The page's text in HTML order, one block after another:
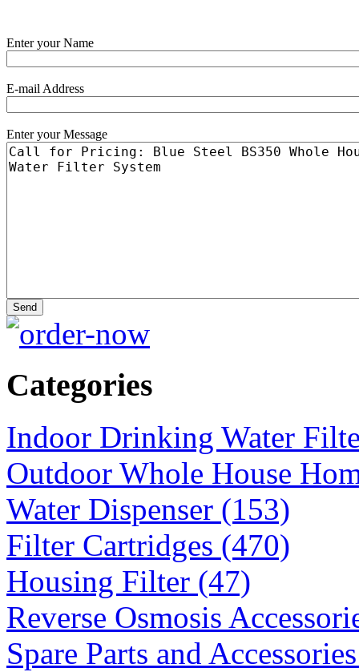
Enter your Name
E-mail Address
Enter your Message
Categories
Indoor Drinking Water
Outdoor Whole House
Water Dispenser (153)
Filter Cartridges (470)
Housing Filter (47)
Reverse Osmosis
Spare Parts and